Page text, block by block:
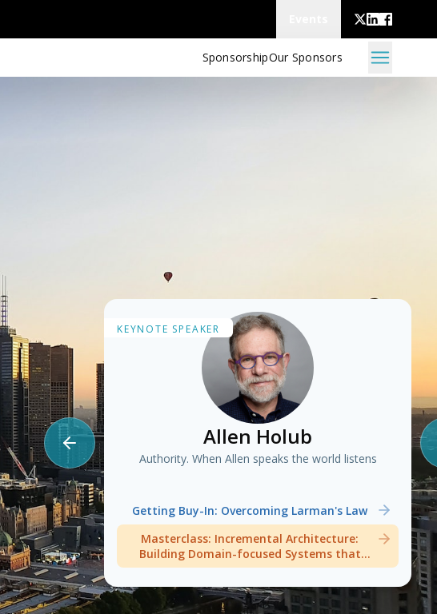
SponsorshipOur Sponsors
KEYNOTE SPEAKER
Allen Holub
Authority. When Allen speaks the world listens
Getting Buy-In: Overcoming Larman's Law
Masterclass: Incremental Architecture:
Building Domain-focused Systems that
Welcome Change